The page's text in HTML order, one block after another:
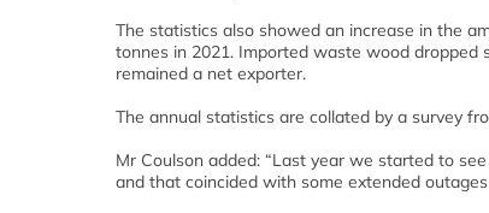
The statistics also showed an increase in the
tonnes in 2021. Imported waste wood dropped
remained a net exporter.
The annual statistics are collated by a survey
Mr Coulson added: “Last year we started to
and that coincided with some extended